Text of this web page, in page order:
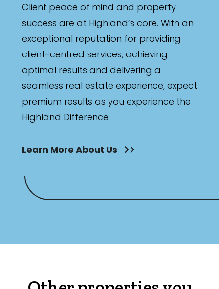
Client peace of mind and property
success are at Highland’s core. With an
exceptional reputation for providing
client-centred services, achieving
optimal results and delivering a
seamless real estate experience, expect
premium results as you experience the
Highland Difference.
Learn More About Us